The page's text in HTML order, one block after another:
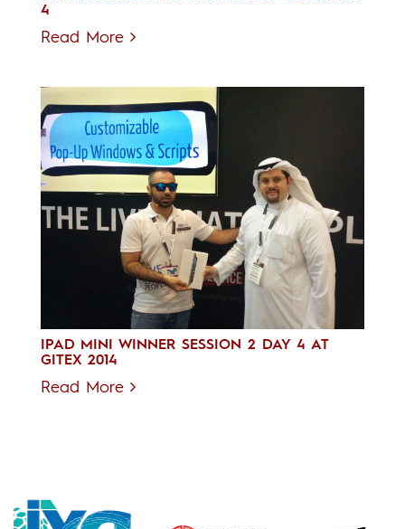
4
Read More
IPAD MINI WINNER SESSION 2 DAY 4 AT
GITEX 2014
Read More